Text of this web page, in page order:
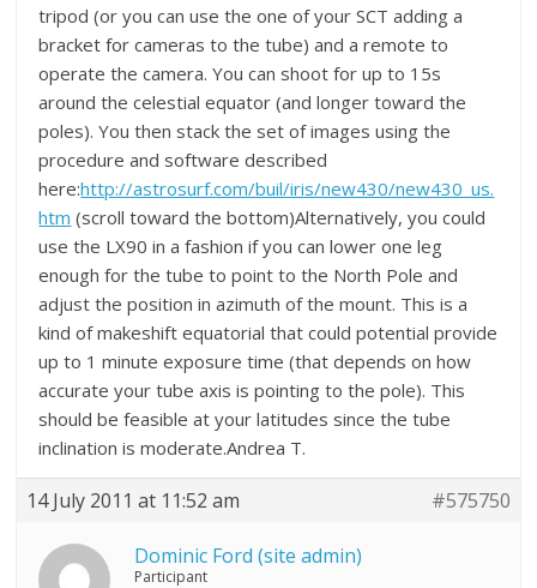
tripod (or you can use the one of your SCT adding a
bracket for cameras to the tube) and a remote to
operate the camera. You can shoot for up to 15s
around the celestial equator (and longer toward the
poles). You then stack the set of images using the
procedure and software described
here:http://astrosurf.com/buil/iris/new430/new430_us.
htm (scroll toward the bottom)Alternatively, you could
use the LX90 in a fashion if you can lower one leg
enough for the tube to point to the North Pole and
adjust the position in azimuth of the mount. This is a
kind of makeshift equatorial that could potential provide
up to 1 minute exposure time (that depends on how
accurate your tube axis is pointing to the pole). This
should be feasible at your latitudes since the tube
inclination is moderate.Andrea T.
14 July 2011 at 11:52 am #575750
Dominic Ford (site admin)
Participant